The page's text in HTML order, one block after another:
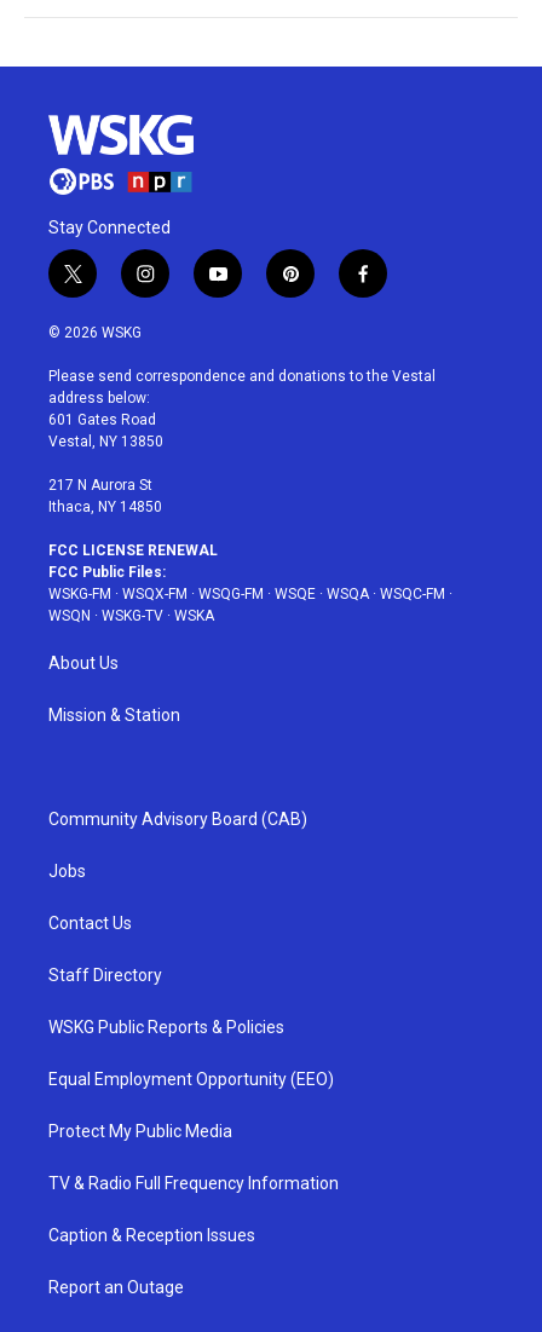
Stay Connected
t
w
i
t
e
r
i
n
a
g
r
a
y
o
u
p
i
e
f
a
b
© 2026 WSKG
Please send correspondence and donations to the Vestal
address below:
601 Gates Road
Vestal, NY 13850
217 N Aurora St
Ithaca, NY 14850
FCC LICENSE RENEWAL
FCC Public Files:
WSKG-FM · WSQX-FM · WSQG-FM · WSQE · WSQA· WSQC-FM ·
WSQN · WSKG-TV · WSKA
About Us
Mission & Station
Community Advisory Board (CAB)
Jobs
Contact Us
Staff Directory
WSKG Public Reports & Policies
Equal Employment Opportunity (EEO)
Protect My Public Media
TV & Radio Full Frequency Information
Caption & Reception Issues
Report an Outage